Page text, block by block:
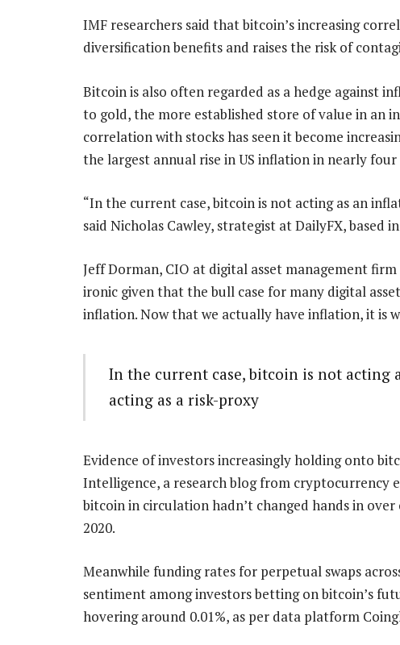
IMF researchers said that bitcoin’s increasing
diversification benefits and raises the risk of
Bitcoin is also often regarded as a hedge against
to gold, the more established store of value in an
correlation with stocks has seen it become
the largest annual rise in US inflation in nearly four
“In the current case, bitcoin is not acting as an
said Nicholas Cawley, strategist at DailyFX, based
Jeff Dorman, CIO at digital asset management
ironic given that the bull case for many digital
inflation. Now that we actually have inflation, it is
In the current case, bitcoin is not acting
acting as a risk-proxy
Evidence of investors increasingly holding onto
Intelligence, a research blog from cryptocurrency
bitcoin in circulation hadn’t changed hands in
2020.
Meanwhile funding rates for perpetual swaps
sentiment among investors betting on bitcoin’s
hovering around 0.01%, as per data platform